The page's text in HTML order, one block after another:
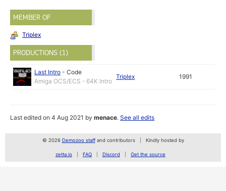
MEMBER OF
Triplex
PRODUCTIONS (1)
Last Intro -Code
Amiga OCS/ECS - 64K Intro
Triplex 1991
Last edited on 4 Aug 2021 bymenace.See all edits
© 2026 Demozoo staffand contributors Kindly hosted by
zetta.io FAQ Discord Get the source